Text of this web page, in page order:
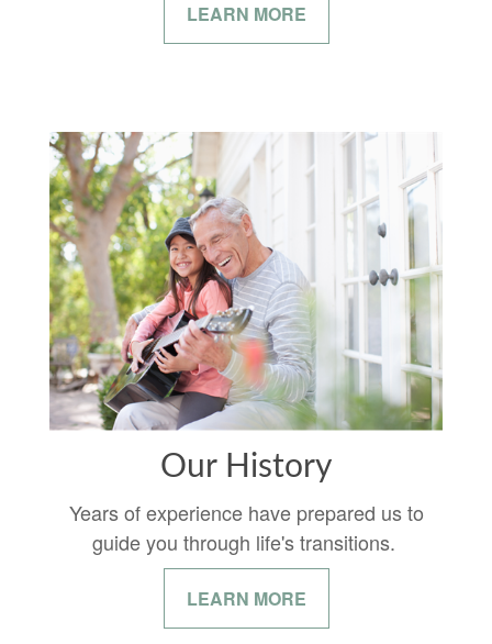
LEARN MORE
Our History
Years of experience have prepared us to
guide you through life's transitions.
LEARN MORE